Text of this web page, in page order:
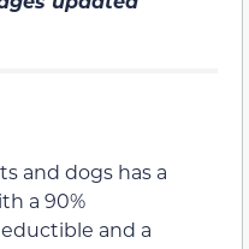
and dogs has a
a 90%
and a